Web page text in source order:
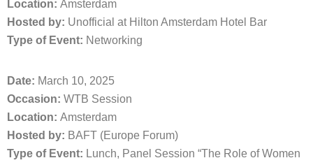
Location: Amsterdam
Hosted by: Unofficial at Hilton Amsterdam Hotel Bar
Type of Event: Networking
Date: March 10, 2025
Occasion: WTB Session
Location: Amsterdam
Hosted by: BAFT (Europe Forum)
Type of Event: Lunch, Panel Session “The Role of Women